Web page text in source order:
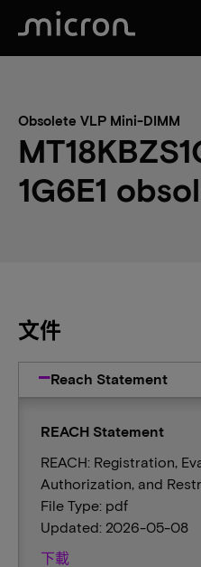
Obsolete VLP Mini-DIMM
1G6E1
文件
Reach Statement
REACH Statement
REACH: Registration,
Authorization, and
File Type: pdf
Updated: 2026-05-08
下載